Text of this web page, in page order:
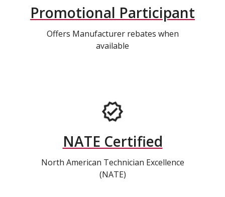
Promotional Participant
Offers Manufacturer rebates when
available
NATE Certified
North American Technician Excellence
(NATE)